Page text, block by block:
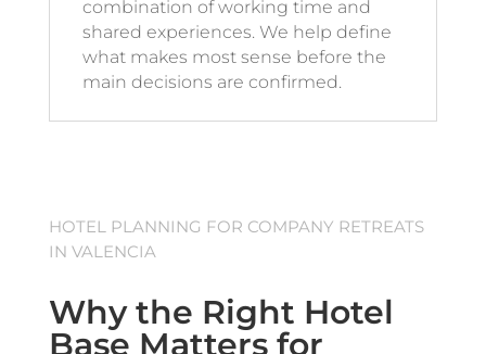
combination of working time and
shared experiences. We help define
what makes most sense before the
main decisions are confirmed.
HOTEL PLANNING FOR COMPANY RETREATS
IN VALENCIA
Why the Right Hotel
Base Matters for